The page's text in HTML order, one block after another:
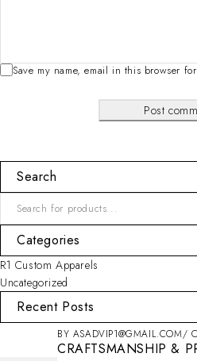
Save my name, email in this browser
Post
Search
Categories
R1 Custom Apparels
Uncategorized
Recent Posts
BY ASADVIP1@GMAIL.COM
CRAFTSMANSHIP &